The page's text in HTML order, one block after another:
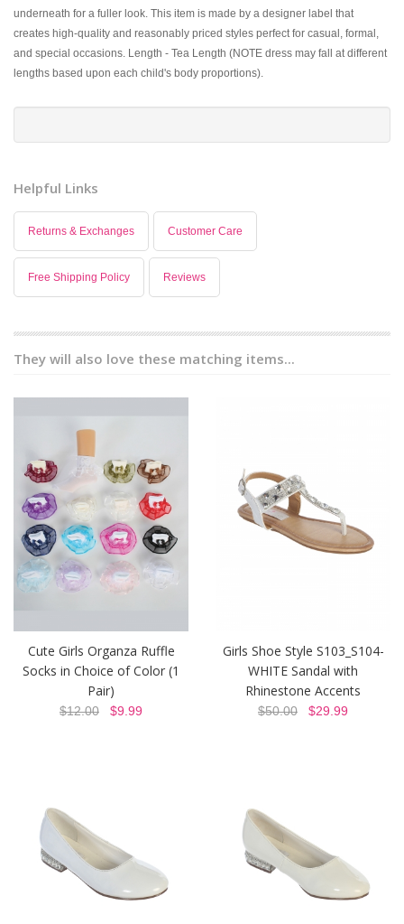
underneath for a fuller look. This item is made by a designer label that
creates high-quality and reasonably priced styles perfect for casual, formal,
and special occasions. Length - Tea Length (NOTE dress may fall at different
lengths based upon each child's body proportions).
Helpful Links
Returns & Exchanges Customer Care
Free Shipping Policy Reviews
They will also love these matching items...
Cute Girls Organza Ruffle
Socks in Choice of Color (1
Pair)
$12.00 $9.99
Girls Shoe Style S103_S104-
WHITE Sandal with
Rhinestone Accents
$50.00 $29.99